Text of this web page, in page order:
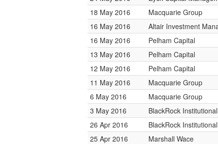
18 May 2016
Macquarie Group
16 May 2016
Altair Investment
16 May 2016
Pelham Capital
13 May 2016
Pelham Capital
12 May 2016
Pelham Capital
11 May 2016
Macquarie Group
6 May 2016
Macquarie Group
3 May 2016
BlackRock
26 Apr 2016
BlackRock
25 Apr 2016
Marshall Wace